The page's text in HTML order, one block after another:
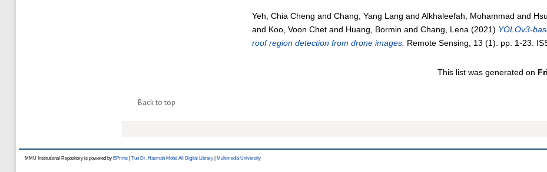
Yeh, Chia Cheng and Chang, Yang Lang and Alkhaleefah, Mohammad and
and Koo, Voon Chetand Huang, Bormin and Chang, Lena (2021) YOLOv3-
roof region detection from drone images. Remote Sensing, 13 (1). pp. 1-23.
This list was generated on
Back to top
MMU Institutional Repository is powered by EPrints Tun Dr. Hasmah Mohd Ali Digital Library Multimedia University